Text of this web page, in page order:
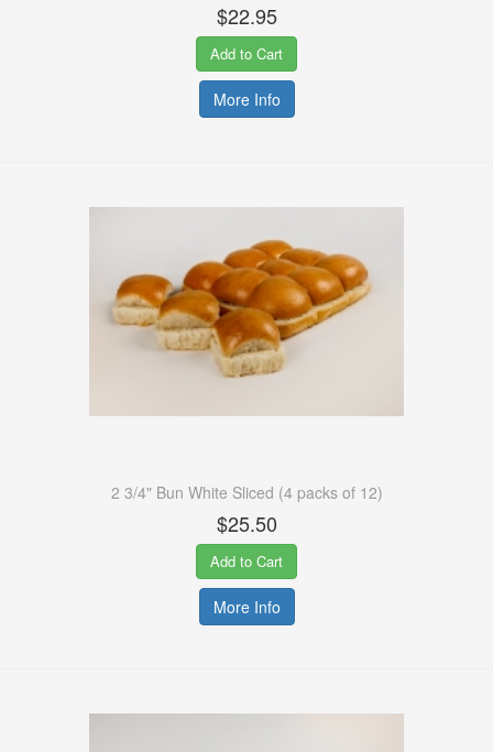
$22.95
Add to Cart
More Info
2 3/4" Bun White Sliced (4 packs of 12)
$25.50
Add to Cart
More Info